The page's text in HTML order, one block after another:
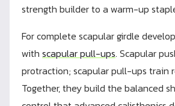
strength builder to a warm-up
For complete scapular girdle
with scapular pull-ups. Scapular
protraction; scapular pull-ups train
Together, they build the balanced